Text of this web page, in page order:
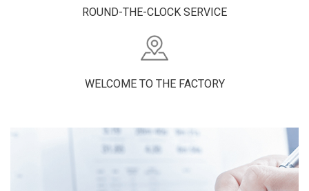
ROUND-THE-CLOCK SERVICE
WELCOME TO THE FACTORY